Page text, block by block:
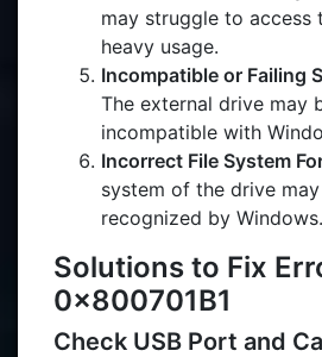
may struggle to access
heavy usage.
Incompatible or Failing
The external drive may
incompatible with
Incorrect File System
system of the drive
recognized by Windows.
Solutions to Fix
0x800701B1
Check USB Port and